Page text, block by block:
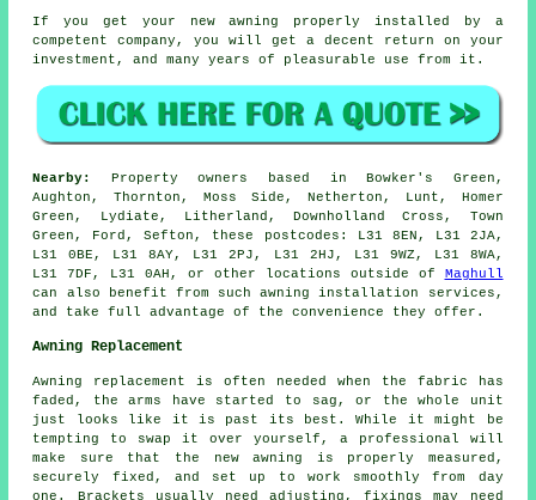
If you get your new awning properly installed by a
competent company, you will get a decent return on your
investment, and many years of pleasurable use from it.
Nearby:
Property owners based in Bowker's Green,
Aughton, Thornton, Moss Side, Netherton, Lunt, Homer
Green, Lydiate, Litherland, Downholland Cross, Town
Green, Ford, Sefton, these postcodes: L31 8EN, L31 2JA,
L31 0BE, L31 8AY, L31 2PJ, L31 2HJ, L31 9WZ, L31 8WA,
L31 7DF, L31 0AH, or other locations outside of Maghull
can also benefit from such awning installation services,
and take full advantage of the convenience they offer.
Awning Replacement
Awning replacement is often needed when the fabric has
faded, the arms have started to sag, or the whole unit
just looks like it is past its best. While it might be
tempting to swap it over yourself, a professional will
make sure that the new awning is properly measured,
securely fixed, and set up to work smoothly from day
one. Brackets usually need adjusting, fixings may need